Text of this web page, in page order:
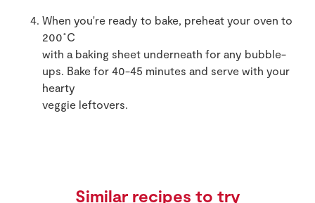
When you're ready to bake, preheat your oven to
200˚C
with a baking sheet underneath for any bubble-
ups. Bake for 40-45 minutes and serve with your
hearty
veggie leftovers.
Similar recipes to try